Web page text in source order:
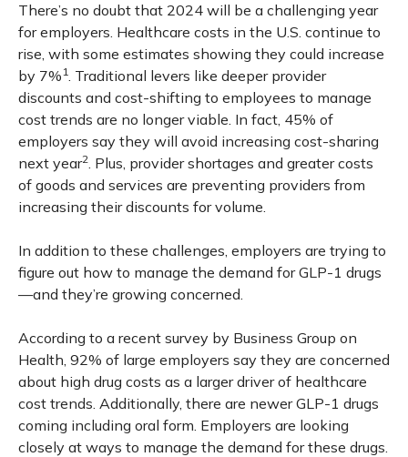
There’s no doubt that 2024 will be a challenging year
for employers. Healthcare costs in the U.S. continue to
rise, with some estimates showing they could increase
by 7%1. Traditional levers like deeper provider
discounts and cost-shifting to employees to manage
cost trends are no longer viable. In fact, 45% of
employers say they will avoid increasing cost-sharing
next year2. Plus, provider shortages and greater costs
of goods and services are preventing providers from
increasing their discounts for volume.
In addition to these challenges, employers are trying to
figure out how to manage the demand for GLP-1 drugs
—and they’re growing concerned.
According to a recent survey by Business Group on
Health, 92% of large employers say they are concerned
about high drug costs as a larger driver of healthcare
cost trends. Additionally, there are newer GLP-1 drugs
coming including oral form. Employers are looking
closely at ways to manage the demand for these drugs.